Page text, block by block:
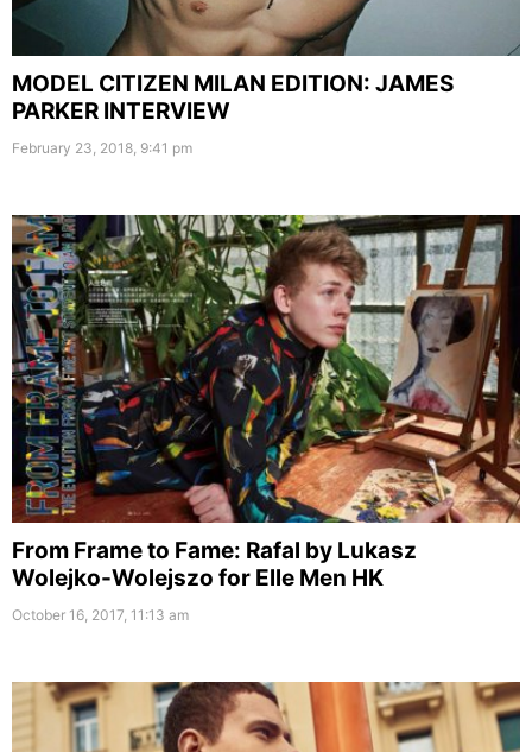
MODEL CITIZEN MILAN EDITION: JAMES
PARKER INTERVIEW
February 23, 2018, 9:41 pm
From Frame to Fame: Rafal by Lukasz
Wolejko-Wolejszo for Elle Men HK
October 16, 2017, 11:13 am